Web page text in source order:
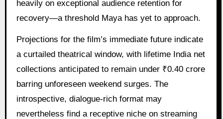
heavily on exceptional audience retention for
recovery—a threshold Maya has yet to approach.
Projections for the film’s immediate future indicate
a curtailed theatrical window, with lifetime India net
collections anticipated to remain under ₹0.40 crore
barring unforeseen weekend surges. The
introspective, dialogue-rich format may
nevertheless find a receptive niche on streaming